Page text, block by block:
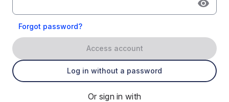
Forgot password?
Access account
Log in without a password
Or sign in with